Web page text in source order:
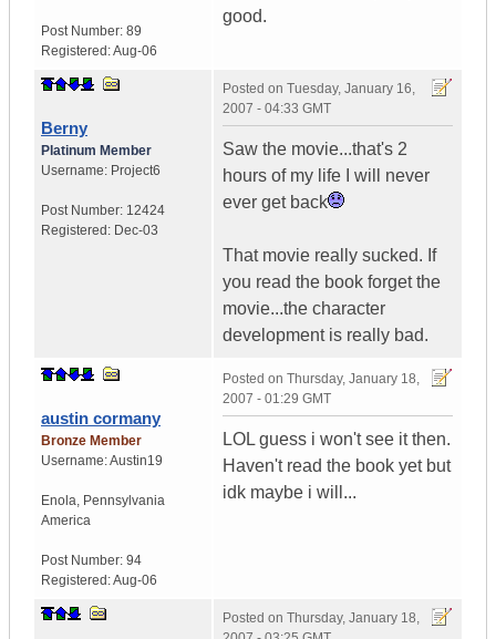
Post Number: 89
Registered:Aug-06
good.
Berny
Platinum Member
Username: Project6
Post Number: 12424
Registered: Dec-03
Posted on Tuesday, January 16,
2007 - 04:33 GMT
Saw the movie...that's 2
hours of my life I will never
ever get back
That movie really sucked. If
you read the book forget the
movie...the character
development is really bad.
austin cormany
Bronze Member
Username:Austin19
Enola, Pennsylvania
America
Post Number: 94
Registered:Aug-06
Posted on Thursday, January 18,
2007 - 01:29 GMT
LOL guess i won't see it then.
Haven't read the book yet but
idk maybe i will...
Posted on Thursday, January 18,